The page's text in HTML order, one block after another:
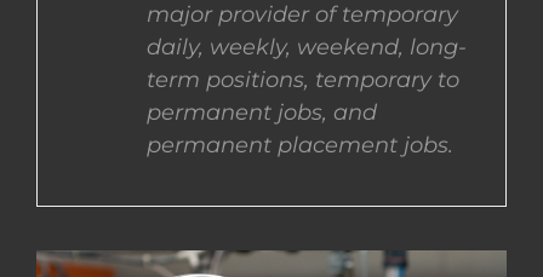
EMPLOYEES
CONTACT US
COMPLETE APPLICATION
major provider of temporary
daily, weekly, weekend, long-
term positions, temporary to
permanent jobs, and
permanent placement jobs.